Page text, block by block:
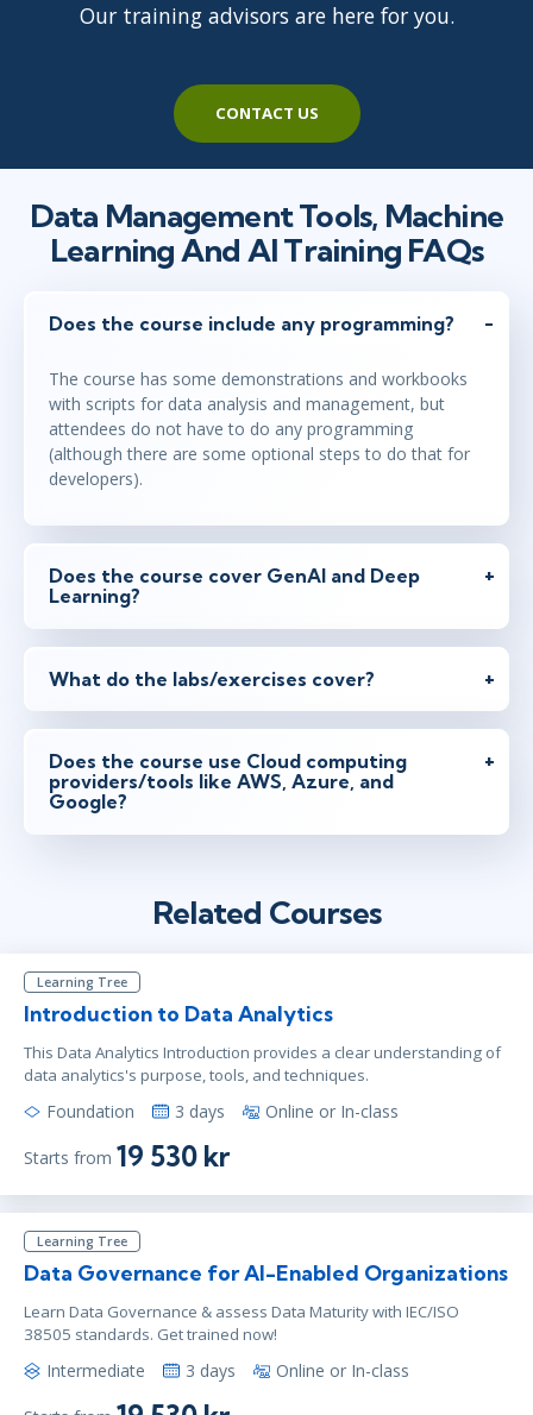
Our training advisors are here for you.
CONTACT US
Data Management Tools, Machine
Learning And AI Training FAQs
Does the course include any programming?
The course has some demonstrations and workbooks
with scripts for data analysis and management, but
attendees do not have to do any programming
(although there are some optional steps to do that for
developers).
Does the course cover GenAI and Deep
Learning?
What do the labs/exercises cover?
Does the course use Cloud computing
providers/tools like AWS, Azure, and
Google?
Related Courses
Learning Tree
Introduction to Data Analytics
This Data Analytics Introduction provides a clear understanding of
data analytics's purpose, tools, and techniques.
Foundation 3 days Online or In-class
Starts from 19 530 kr
Learning Tree
Data Governance for AI-Enabled Organizations
Learn Data Governance & assess Data Maturity with IEC/ISO
38505 standards. Get trained now!
Intermediate 3 days Online or In-class